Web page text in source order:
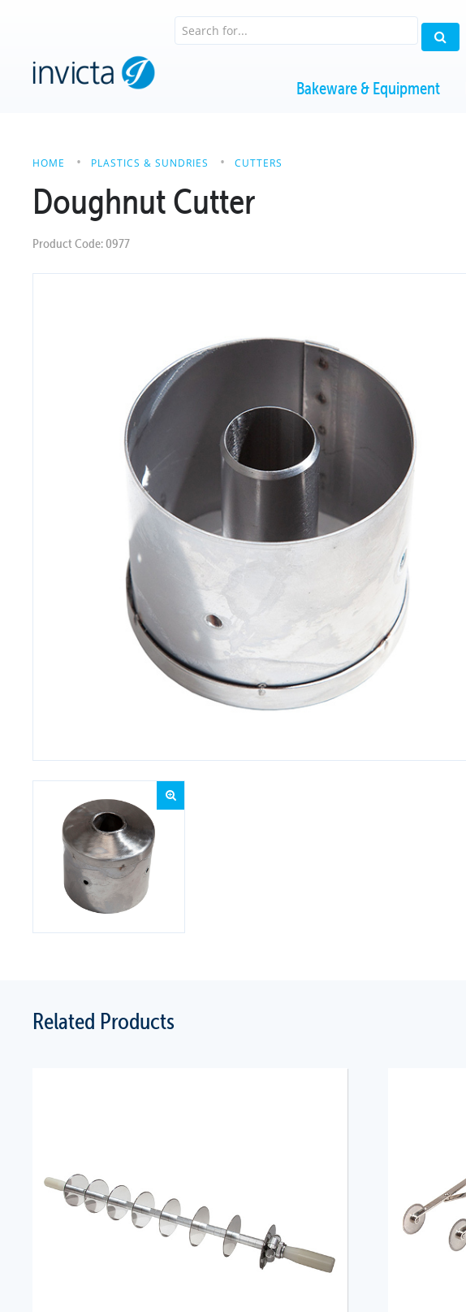
Bakeware & Equipment
HOME PLASTICS & SUNDRIES CUTTERS
Doughnut Cutter
Product Code: 0977
Related Products